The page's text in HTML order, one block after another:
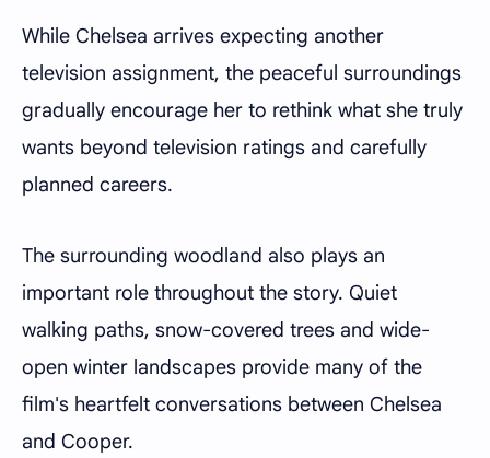
While Chelsea arrives expecting another
television assignment, the peaceful surroundings
gradually encourage her to rethink what she truly
wants beyond television ratings and carefully
planned careers.
The surrounding woodland also plays an
important role throughout the story. Quiet
walking paths, snow-covered trees and wide-
open winter landscapes provide many of the
film's heartfelt conversations between Chelsea
and Cooper.